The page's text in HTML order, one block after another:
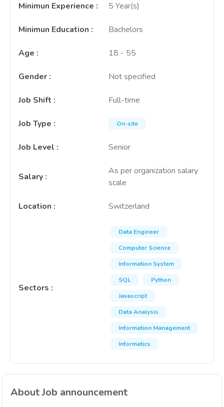
Minimun Experience : 5 Year(s)
Minimun Education : Bachelors
Age : 18 - 55
Gender : Not specified
Job Shift : Full-time
Job Type : On-site
Job Level : Senior
Salary :
As per organization salary
scale
Location : Switzerland
Sectors :
Data Engineer
Computer Science
Information System
SQL
Python
Javascript
Data Analysis
Information Management
Informatics
About Job announcement